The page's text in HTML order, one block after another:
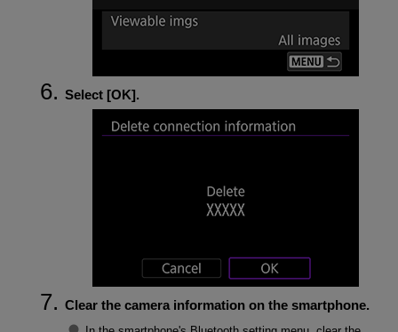
Select [OK].
Clear the camera information on the smartphone.